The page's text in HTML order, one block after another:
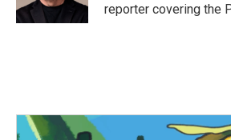
reporter covering the